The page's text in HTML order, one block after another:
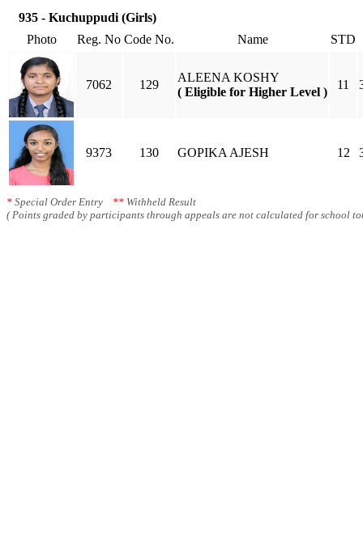
935 - Kuchuppudi (Girls)
Photo
Reg. No Code No. Name STD
7062 129
ALEENA KOSHY
( Eligible for Higher Level )
11
9373 130 GOPIKA AJESH 12
* Special Order Entry ** Withheld Result
( Points graded by participants through appeals are not calculated for school